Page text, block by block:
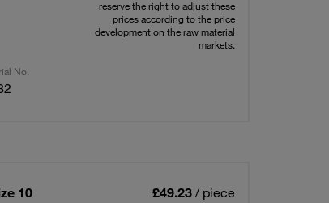
reserve the right to adjust these
prices according to the price
development on the raw material
markets.
No.
10
£49.23 / piece